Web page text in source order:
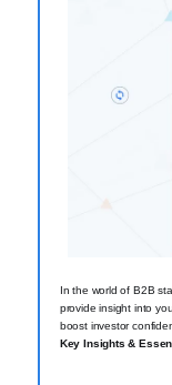
In the world of B2B
provide insight into
boost investor
Key Insights &